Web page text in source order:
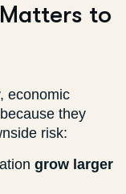
to
economic
they
risk:
grow larger